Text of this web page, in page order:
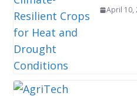
April 10,